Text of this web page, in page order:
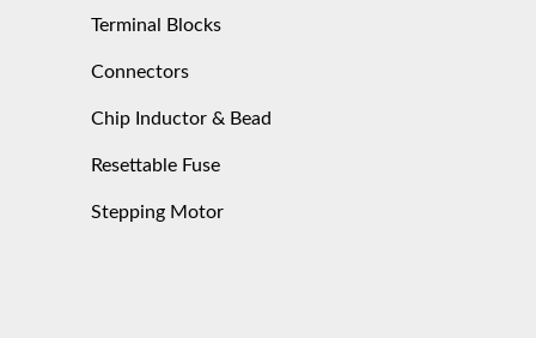
Terminal Blocks
Connectors
Chip Inductor & Bead
Resettable Fuse
Stepping Motor